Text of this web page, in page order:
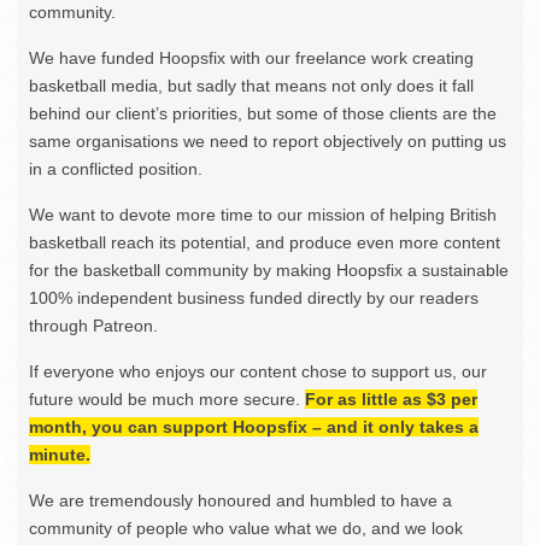
community.
We have funded Hoopsfix with our freelance work creating
basketball media, but sadly that means not only does it fall
behind our client’s priorities, but some of those clients are the
same organisations we need to report objectively on putting us
in a conflicted position.
We want to devote more time to our mission of helping British
basketball reach its potential, and produce even more content
for the basketball community by making Hoopsfix a sustainable
100% independent business funded directly by our readers
through Patreon.
If everyone who enjoys our content chose to support us, our
future would be much more secure. For as little as $3 per
month, you can support Hoopsfix – and it only takes a
minute.
We are tremendously honoured and humbled to have a
community of people who value what we do, and we look